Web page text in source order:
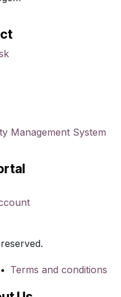
• Terms and conditions
Management System